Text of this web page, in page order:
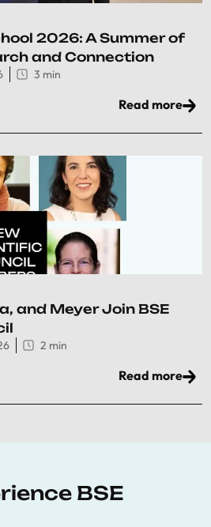
2026: A Summer of
and Connection
3 min
Read more
and Meyer Join BSE
2 min
Read more
BSE